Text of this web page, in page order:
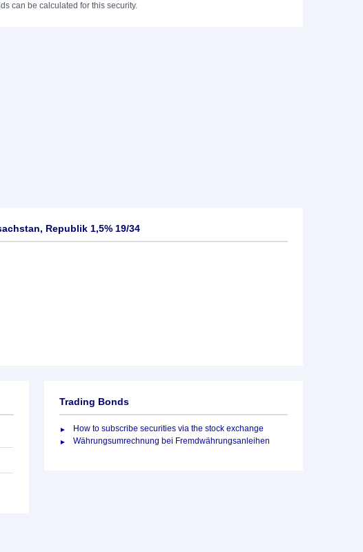
can be calculated for this security.
Republik 1,5% 19/34
Trading Bonds
How to subscribe securities via the stock exchange
Währungsumrechnung bei Fremdwährungsanleihen